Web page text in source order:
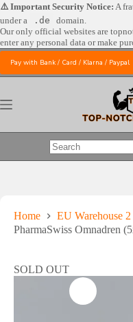
Skip
to
content
⚠️ Important Security Notice: A
under a
.de
domain.
Our only official websites are
enter any personal data or make
Pay with Bank / Card / Klarna / Paypal
No
Home EU Warehouse 2
PharmaSwiss Omnadren
SOLD OUT